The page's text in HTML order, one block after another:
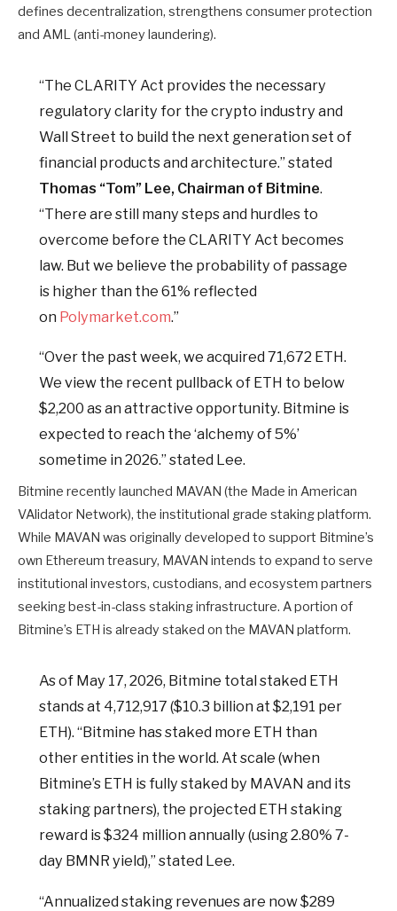
defines decentralization, strengthens consumer protection
and AML (anti-money laundering).
“The CLARITY Act provides the necessary
regulatory clarity for the crypto industry and
Wall Street to build the next generation set of
financial products and architecture.” stated
Thomas “Tom” Lee, Chairman of Bitmine.
“There are still many steps and hurdles to
overcome before the CLARITY Act becomes
law. But we believe the probability of passage
is higher than the 61% reflected
on Polymarket.com.”
“Over the past week, we acquired 71,672 ETH.
We view the recent pullback of ETH to below
$2,200 as an attractive opportunity. Bitmine is
expected to reach the ‘alchemy of 5%’
sometime in 2026.” stated Lee.
Bitmine recently launched MAVAN (the Made in American
VAlidator Network), the institutional grade staking platform.
While MAVAN was originally developed to support Bitmine’s
own Ethereum treasury, MAVAN intends to expand to serve
institutional investors, custodians, and ecosystem partners
seeking best-in-class staking infrastructure. A portion of
Bitmine’s ETH is already staked on the MAVAN platform.
As of May 17, 2026, Bitmine total staked ETH
stands at 4,712,917 ($10.3 billion at $2,191 per
ETH). “Bitmine has staked more ETH than
other entities in the world. At scale (when
Bitmine’s ETH is fully staked by MAVAN and its
staking partners), the projected ETH staking
reward is $324 million annually (using 2.80% 7-
day BMNR yield),” stated Lee.
“Annualized staking revenues are now $289